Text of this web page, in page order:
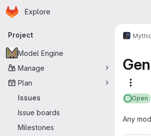
Skip to main content
Homepage
Explore
Primary navigation
Project
Model Engine
Manage
Plan
Issues
Issue boards
Milestones
Open
Any